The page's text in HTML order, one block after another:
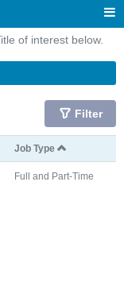
of interest below.
Filter
Job Type
Full and Part-Time